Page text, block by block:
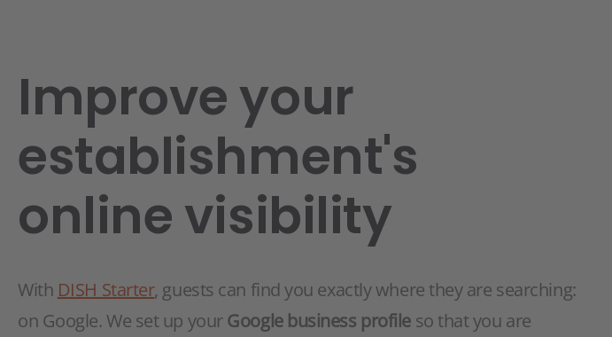
Improve your
establishment's
online visibility
With DISH Starter, guests can find you exactly where they are searching:
on Google. We set up yourGoogle business profileso that you are